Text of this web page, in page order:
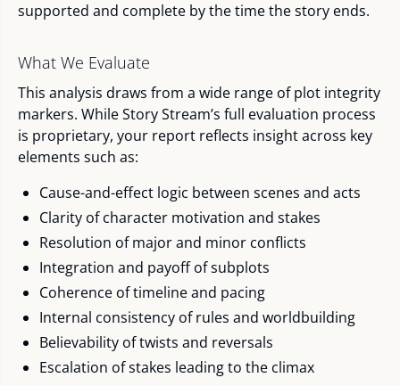
supported and complete by the time the story ends.
What We Evaluate
This analysis draws from a wide range of plot integrity
markers. While Story Stream’s full evaluation process
is proprietary, your report reflects insight across key
elements such as:
Cause-and-effect logic between scenes and acts
Clarity of character motivation and stakes
Resolution of major and minor conflicts
Integration and payoff of subplots
Coherence of timeline and pacing
Internal consistency of rules and worldbuilding
Believability of twists and reversals
Escalation of stakes leading to the climax